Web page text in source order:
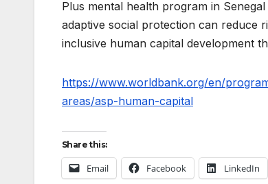
Plus mental health program in
adaptive social protection can reduce
inclusive human capital development
https://www.worldbank.org/en/
areas/asp-human-capital
Share this:
Email Facebook LinkedIn